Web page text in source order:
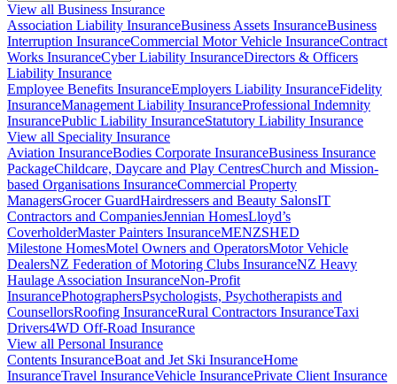
View all Business Insurance
Association Liability InsuranceBusiness Assets InsuranceBusiness
Interruption InsuranceCommercial Motor Vehicle InsuranceContract
Works InsuranceCyber Liability InsuranceDirectors & Officers
Liability Insurance
Employee Benefits InsuranceEmployers Liability InsuranceFidelity
InsuranceManagement Liability InsuranceProfessional Indemnity
InsurancePublic Liability InsuranceStatutory Liability Insurance
View all Speciality Insurance
Aviation InsuranceBodies Corporate InsuranceBusiness Insurance
PackageChildcare, Daycare and Play CentresChurch and Mission-
based Organisations InsuranceCommercial Property
ManagersGrocer GuardHairdressers and Beauty SalonsIT
Contractors and CompaniesJennian HomesLloyd’s
CoverholderMaster Painters InsuranceMENZSHED
Milestone HomesMotel Owners and OperatorsMotor Vehicle
DealersNZ Federation of Motoring Clubs InsuranceNZ Heavy
Haulage Association InsuranceNon-Profit
InsurancePhotographersPsychologists, Psychotherapists and
CounsellorsRoofing InsuranceRural Contractors InsuranceTaxi
Drivers4WD Off-Road Insurance
View all Personal Insurance
Contents InsuranceBoat and Jet Ski InsuranceHome
InsuranceTravel InsuranceVehicle InsurancePrivate Client Insurance